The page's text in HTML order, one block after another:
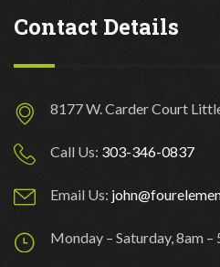
Contact Details
8177 W. Carder Court
Call Us: 303-346-0837
Email Us:
Monday – Saturday, 8am –